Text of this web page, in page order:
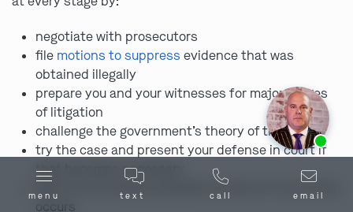
negotiate with prosecutors
file motions to suppress evidence that was
obtained illegally
prepare you and your witnesses for major stages
of litigation
challenge the government’s theory of the case
try the case and present your defense in court if
that becomes necessary
fight for the lowest possible sentence if conviction
occurs
Ask us about ouraffordable payment options.
menu text call email